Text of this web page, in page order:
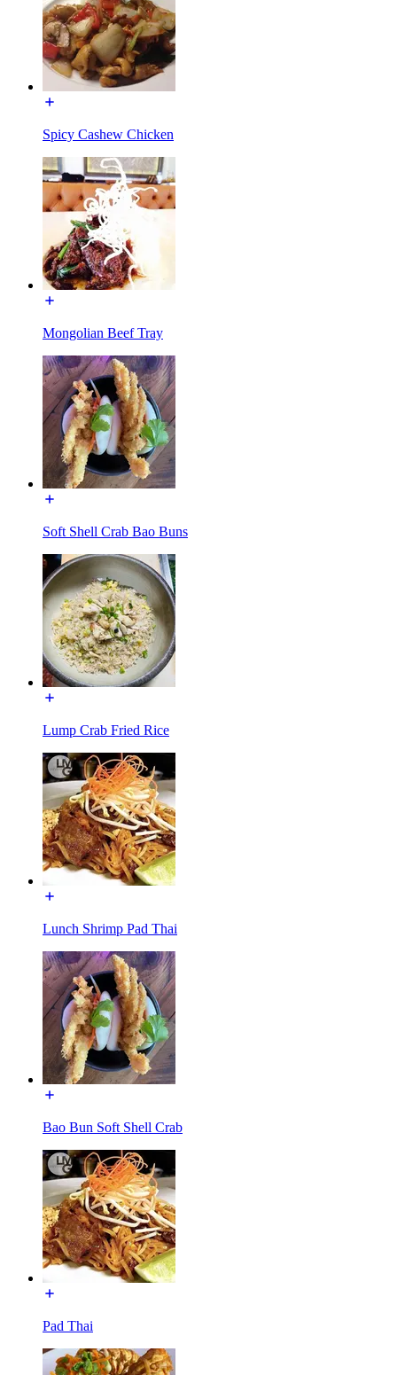
Spicy Cashew Chicken
Mongolian Beef Tray
Soft Shell Crab Bao Buns
Lump Crab Fried Rice
Lunch Shrimp Pad Thai
Bao Bun Soft Shell Crab
Pad Thai